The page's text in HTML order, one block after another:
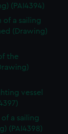
(PAI4394)
of a sailing
(Drawing)
the
vessel
a sailing
(PAI4398)